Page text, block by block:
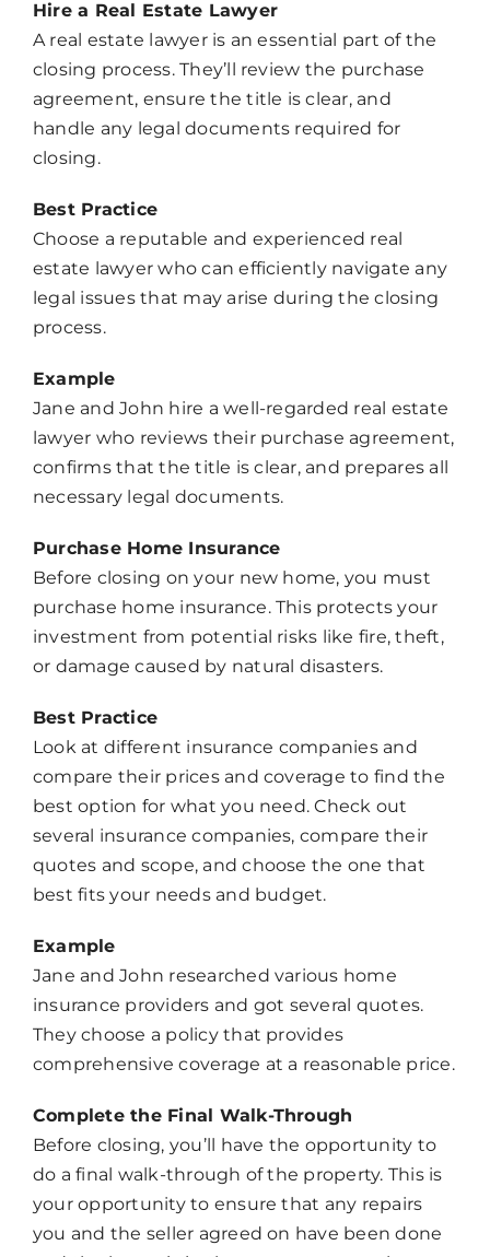
Hire a Real Estate Lawyer
A real estate lawyer is an essential part of the
closing process. They’ll review the purchase
agreement, ensure the title is clear, and
handle any legal documents required for
closing.
Best Practice
Choose a reputable and experienced real
estate lawyer who can efficiently navigate any
legal issues that may arise during the closing
process.
Example
Jane and John hire a well-regarded real estate
lawyer who reviews their purchase agreement,
confirms that the title is clear, and prepares all
necessary legal documents.
Purchase Home Insurance
Before closing on your new home, you must
purchase home insurance. This protects your
investment from potential risks like fire, theft,
or damage caused by natural disasters.
Best Practice
Look at different insurance companies and
compare their prices and coverage to find the
best option for what you need. Check out
several insurance companies, compare their
quotes and scope, and choose the one that
best fits your needs and budget.
Example
Jane and John researched various home
insurance providers and got several quotes.
They choose a policy that provides
comprehensive coverage at a reasonable price.
Complete the Final Walk-Through
Before closing, you’ll have the opportunity to
do a final walk-through of the property. This is
your opportunity to ensure that any repairs
you and the seller agreed on have been done